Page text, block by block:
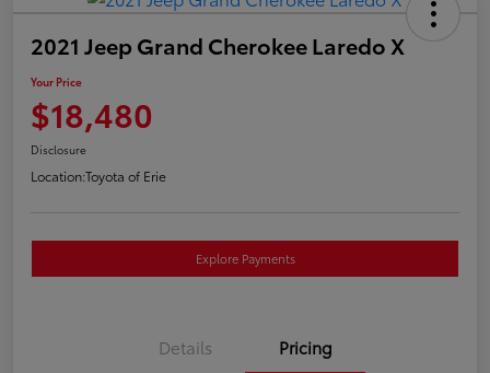
2021 Jeep Grand Cherokee Laredo X
Your Price
$18,480
Disclosure
Location:Toyota of Erie
Explore Payments
Details Pricing